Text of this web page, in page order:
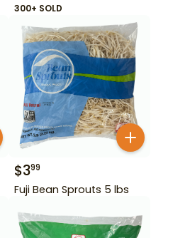
300+ SOLD
$399
Fuji Bean Sprouts 5 lbs